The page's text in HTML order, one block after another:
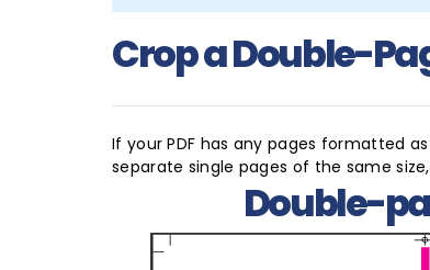
Crop a Double-
If your PDF has any pages formatted
separate single pages of the same
Double-